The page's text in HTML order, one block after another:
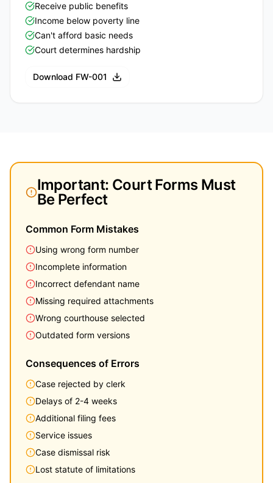
Receive public benefits
Income below poverty line
Can't afford basic needs
Court determines hardship
Download FW-001
Important: Court Forms Must
Be Perfect
Common Form Mistakes
Using wrong form number
Incomplete information
Incorrect defendant name
Missing required attachments
Wrong courthouse selected
Outdated form versions
Consequences of Errors
Case rejected by clerk
Delays of 2-4 weeks
Additional filing fees
Service issues
Case dismissal risk
Lost statute of limitations